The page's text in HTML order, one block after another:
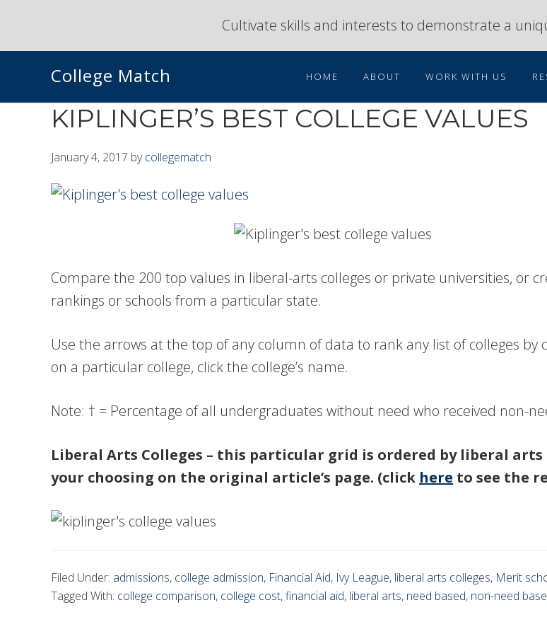
primary
navigation
main
Cultivate skills and interests to demonstrate a
College Match HOME ABOUT WORK WITH US
KIPLINGER’S BEST COLLEGE VALUES
January 4, 2017 bycollegematch
Compare the 200 top values in liberal-arts colleges or private universities, or
rankings or schools from a particular state.
Use the arrows at the top of any column of data to rank any list of colleges
on a particular college, click the college’s name.
Note: † = Percentage of all undergraduates without need who received non-
Liberal Arts Colleges – this particular grid is ordered by liberal
your choosing on the original article’s page. (click here to see the
Filed Under: admissions, college admission, Financial Aid, Ivy League, liberal arts colleges, Merit
Tagged With: college comparison, college cost,financial aid, liberal arts, need based, non-need